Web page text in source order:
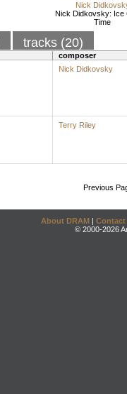
Nick
Nick Didkovsky: Ice
Time
tracks (20)
composer
Nick Didkovsky
Terry Riley
Previous
About DRAM | Contact
© 2000-2026